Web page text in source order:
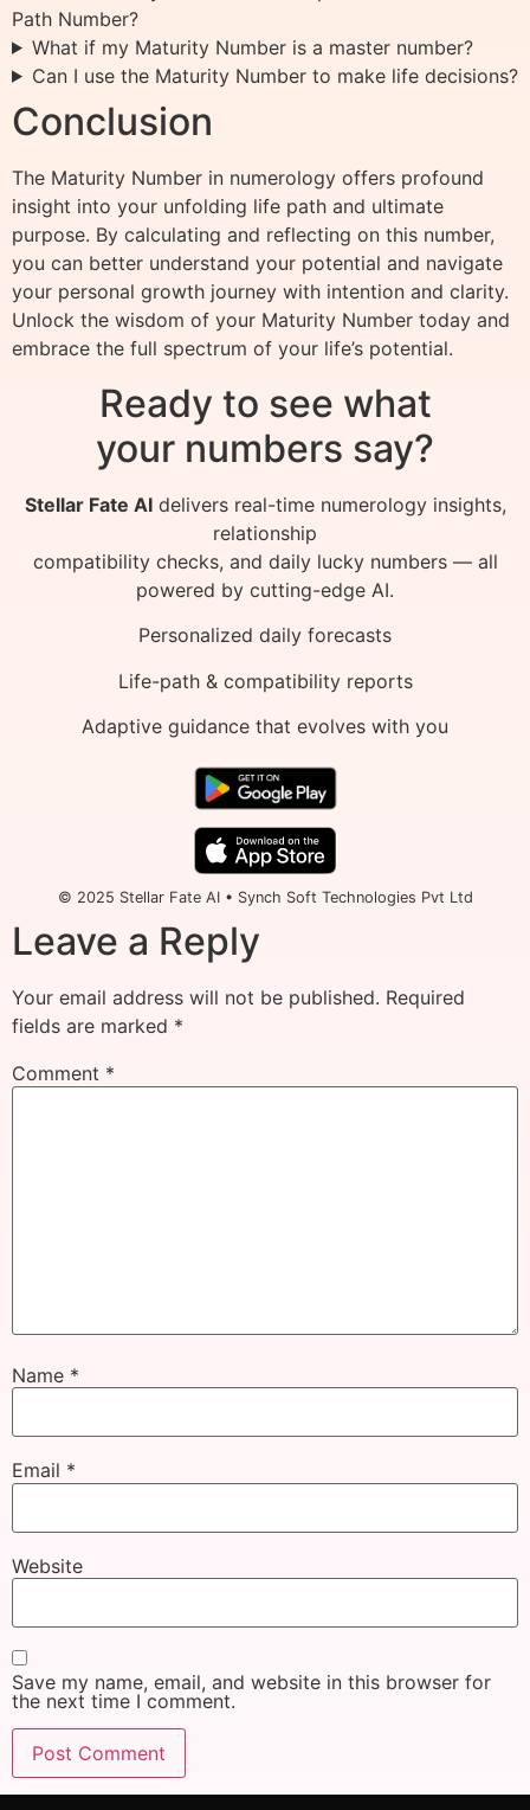
Path Number?
What if my Maturity Number is a master number?
Can I use the Maturity Number to make life decisions?
Conclusion
The Maturity Number in numerology offers profound
insight into your unfolding life path and ultimate
purpose. By calculating and reflecting on this number,
you can better understand your potential and navigate
your personal growth journey with intention and clarity.
Unlock the wisdom of your Maturity Number today and
embrace the full spectrum of your life’s potential.
Ready to see what
your numbers say?
Stellar Fate AIdelivers real-time numerology insights,
relationship
compatibility checks, and daily lucky numbers — all
powered by cutting-edge AI.
Personalized daily forecasts
Life-path & compatibility reports
Adaptive guidance that evolves with you
© 2025 Stellar Fate AI • Synch Soft Technologies Pvt Ltd
Leave a Reply
Your email address will not be published. Required
fields are marked *
Comment *
Name *
Email *
Website
Save my name, email, and website in this browser for
the next time I comment.